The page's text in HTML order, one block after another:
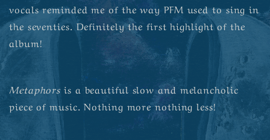
vocals reminded me of the way PFM used to sing in
the seventies. Definitely the first highlight of the
album!
Metaphors is a beautiful slow and melancholic
piece of music. Nothing more nothing less!